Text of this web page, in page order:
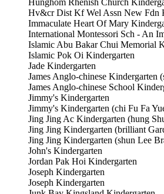
Hunghom Rhenish Church
Hv&cr Dist Kf Wel Assn New Fdn
Immaculate Heart Of Mary
International Montessori Sch - An
Islamic Abu Bakar Chui Memorial
Islamic Pok Oi Kindergarten
Jade Kindergarten
James Anglo-chinese Kindergarten
James Anglo-chinese School
Jimmy's Kindergarten
Jimmy's Kindergarten (chi Fu Fa
Jing Jing Ac Kindergarten (hung
Jing Jing Kindergarten (brilliant
Jing Jing Kindergarten (shun Lee
John's Kindergarten
Jordan Pak Hoi Kindergarten
Joseph Kindergarten
Joseph Kindergarten